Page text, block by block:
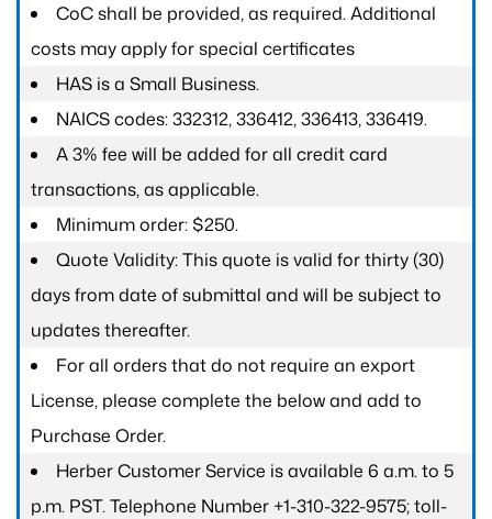
CoC shall be provided, as required. Additional
costs may apply for special certificates
HAS is a Small Business.
NAICS codes: 332312, 336412, 336413, 336419.
A 3% fee will be added for all credit card
transactions, as applicable.
Minimum order: $250.
Quote Validity: This quote is valid for thirty (30)
days from date of submittal and will be subject to
updates thereafter.
For all orders that do not require an export
License, please complete the below and add to
Purchase Order.
Herber Customer Service is available 6 a.m. to 5
p.m. PST. Telephone Number +1-310-322-9575; toll-